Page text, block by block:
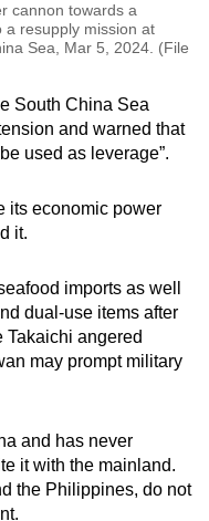
cannon towards a
a resupply mission at
Sea, Mar 5, 2024. (File
South China Sea
and warned that
used as leverage”.
its economic power
it.
imports as well
dual-use items after
Takaichi angered
may prompt military
and has never
it with the mainland.
the Philippines, do not